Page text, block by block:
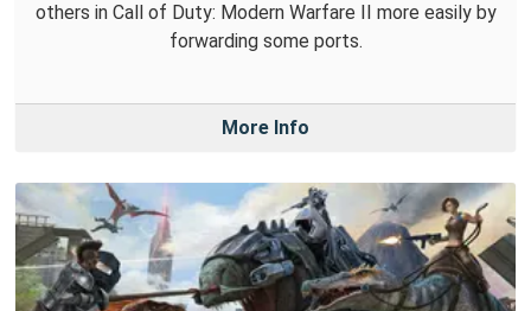
others in Call of Duty: Modern Warfare II more easily by
forwarding some ports.
More Info